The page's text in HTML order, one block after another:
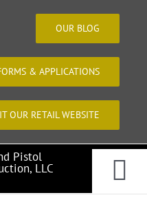
OUR BLOG
& APPLICATIONS
OUR RETAIL WEBSITE